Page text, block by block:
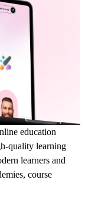
education
quality learning
learners and
course